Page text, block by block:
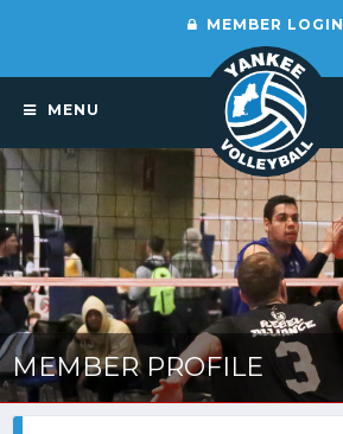
MEMBER LOGIN
MENU
MEMBER PROFILE